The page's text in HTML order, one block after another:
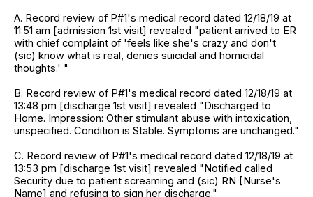
A. Record review of P#1's medical record dated 12/18/19 at
11:51 am [admission 1st visit] revealed "patient arrived to ER
with chief complaint of 'feels like she's crazy and don't
(sic) know what is real, denies suicidal and homicidal
thoughts.' "
B. Record review of P#1's medical record dated 12/18/19 at
13:48 pm [discharge 1st visit] revealed "Discharged to
Home. Impression: Other stimulant abuse with intoxication,
unspecified. Condition is Stable. Symptoms are unchanged."
C. Record review of P#1's medical record dated 12/18/19 at
13:53 pm [discharge 1st visit] revealed "Notified called
Security due to patient screaming and (sic) RN [Nurse's
Name] and refusing to sign her discharge."